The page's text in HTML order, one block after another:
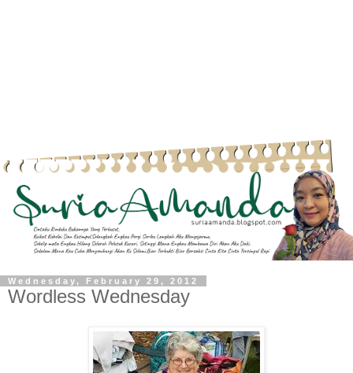
Wednesday, February 29, 2012
Wordless Wednesday